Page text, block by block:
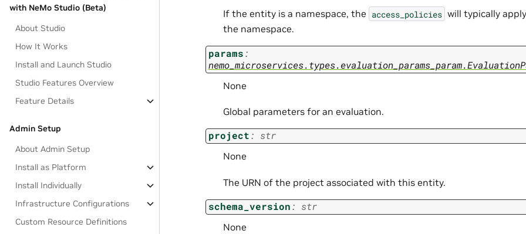
with NeMo Studio (Beta)
About Studio
How It Works
Install and Launch Studio
Studio Features Overview
Feature Details
Admin Setup
About Admin Setup
Install as Platform
Install Individually
Infrastructure Configurations
Custom Resource Definitions
If the entity is a namespace, the access_policies will typically
the namespace.
params:
None
Global parameters for an evaluation.
project: str
None
The URN of the project associated with this entity.
schema_version: str
None